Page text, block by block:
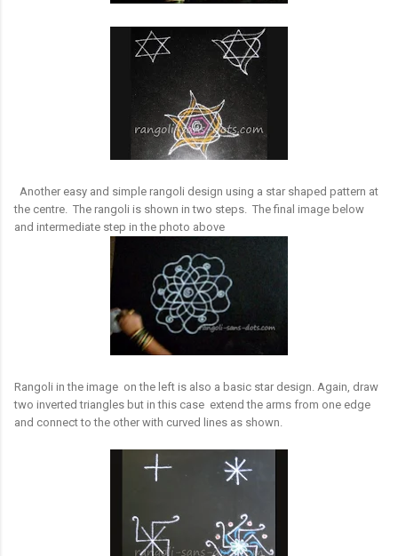
Another easy and simple rangoli design using a star shaped pattern at
the centre. The rangoli is shown in two steps. The final image below
and intermediate step in the photo above
Rangoli in the image on the left is also a basic star design. Again, draw
two inverted triangles but in this case extend the arms from one edge
and connect to the other with curved lines as shown.